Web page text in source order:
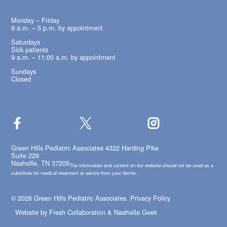
Monday – Friday
9 a.m. – 5 p.m. by appointment
Saturdays
Sick patients
9 a.m. – 11:00 a.m. by appointment
Sundays
Closed
Green Hills Pediatric Associates 4322 Harding Pike
Suite 229
Nashville, TN 37205The information and content on our website should not be used as a
substitute for medical treatment or advice from your doctor.
© 2026 Green Hills Pediatric Associates. Privacy Policy
Website by Fresh Collaboration& Nashville Geek